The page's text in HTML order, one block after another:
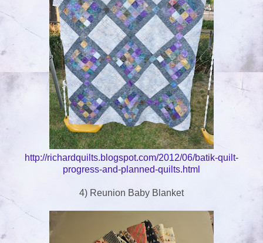
http://richardquilts.blogspot.com/2012/06/batik-quilt-
progress-and-planned-quilts.html
4) Reunion Baby Blanket